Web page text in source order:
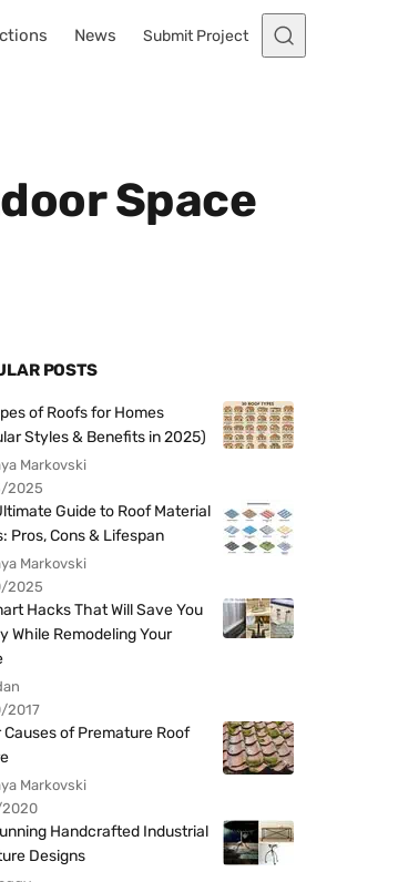
News Submit Project
Space
POSTS
of Roofs for Homes
Styles & Benefits in 2025)
Markovski
2025
Guide to Roof Material
Pros, Cons & Lifespan
Markovski
2025
Hacks That Will Save You
While Remodeling Your
2017
Causes of Premature Roof
Markovski
2020
Handcrafted Industrial
Designs